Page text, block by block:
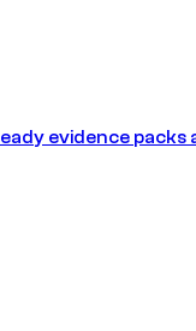
evidence packs